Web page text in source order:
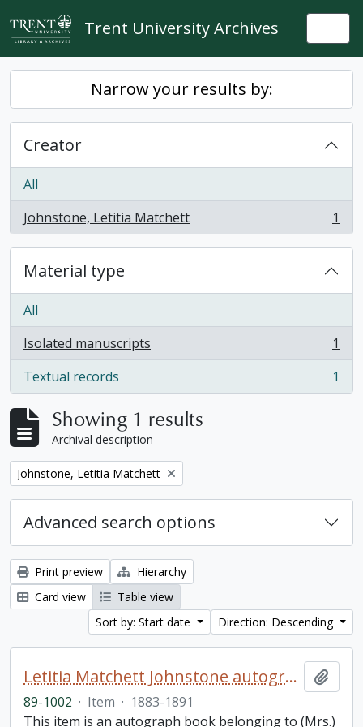
Skip to main content
Trent University Archives
Narrow your results by:
Creator
All
Johnstone, Letitia Matchett
, 1 results 1
Material type
All
Isolated manuscripts
, 1 results
1
Textual records
, 1 results 1
Showing 1 results
Archival description
Remove filter:
Johnstone, Letitia Matchett
Advanced search options
Print preview
Hierarchy
Card view
Table view
Sort by: Start date
Direction: Descending
Letitia Matchett Johnstone autograph book
89-1002 · Item · 1883-1891
This item is an autograph book belonging to (Mrs.)